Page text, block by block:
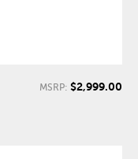
MSRP: $2,999.00